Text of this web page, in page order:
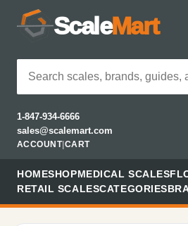
ScaleMart
1-847-934-6666
sales@scalemart.com
ACCOUNT| CART
HOMESHOPMEDICAL SCALES
RETAIL SCALESCATEGORIES